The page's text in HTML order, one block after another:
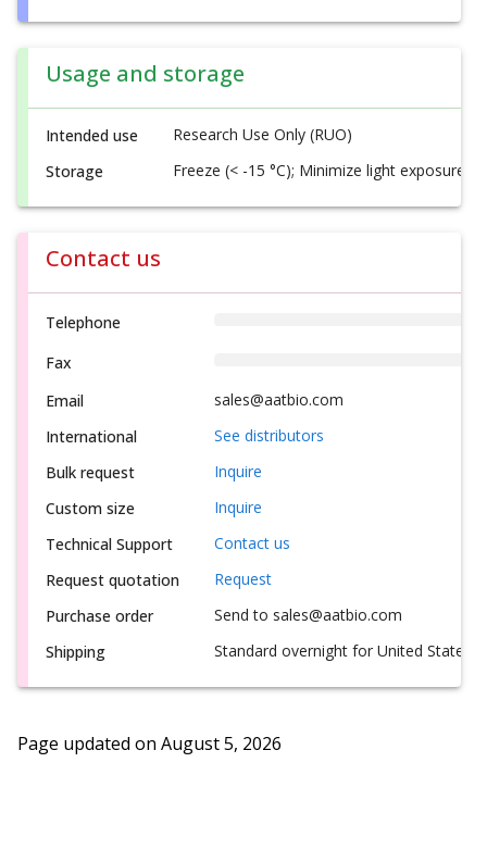
Usage and storage
Intended use
Research Use Only (RUO)
Storage
Freeze (< -15 °C); Minimize light exposure
Contact us
Telephone
Fax
Email
sales@aatbio.com
International
See distributors
Bulk request
Inquire
Custom size
Inquire
Technical Support
Contact us
Request quotation
Request
Purchase order
Send to sales@aatbio.com
Shipping
Standard overnight for United States,
Page updated on August 5, 2026